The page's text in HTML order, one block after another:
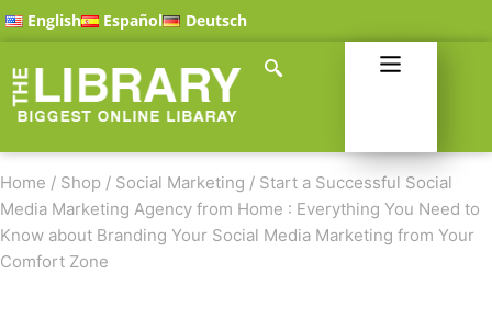
English Español Deutsch
Home / Shop / Social Marketing / Start a Successful Social
Media Marketing Agency from Home : Everything You Need to
Know about Branding Your Social Media Marketing from Your
Comfort Zone